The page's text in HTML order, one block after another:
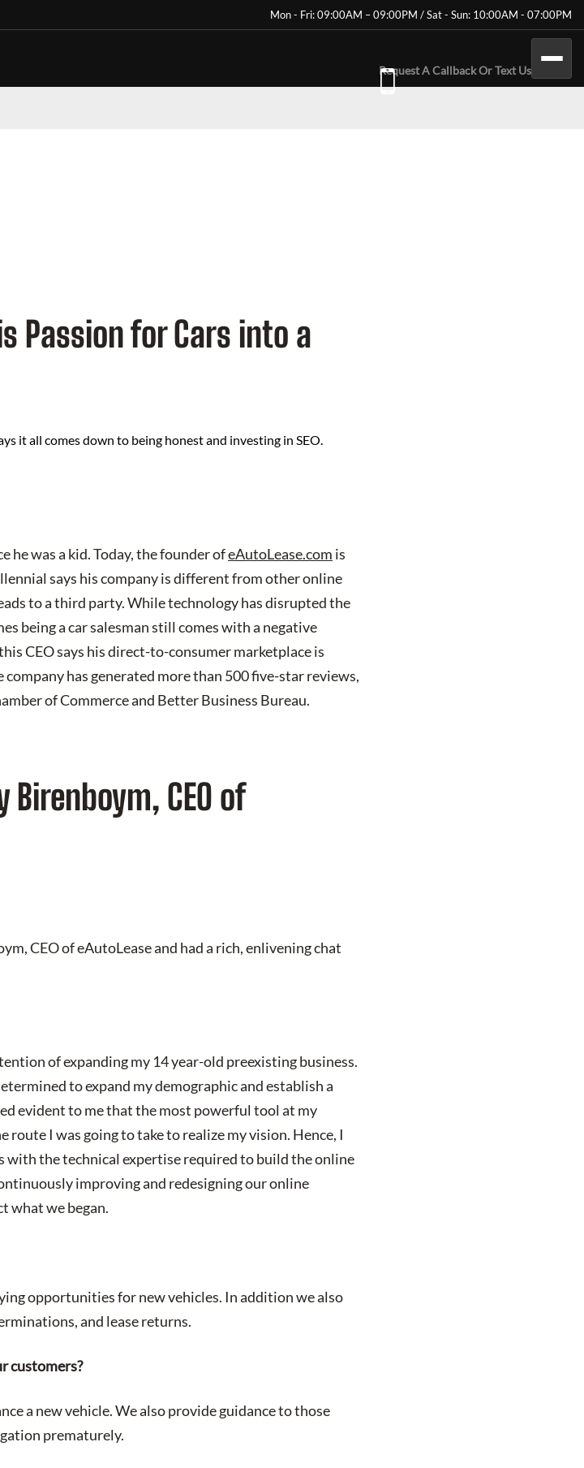
Mon - Fri: 09:00AM – 09:00PM / Sat - Sun: 10:00AM - 07:00PM
Request A Callback Or Text Us
Passion for Cars into a
it all comes down to being honest and investing in SEO.
he was a kid. Today, the founder ofeAutoLease.com is
says his company is different from other online
to a third party. While technology has disrupted the
being a car salesman still comes with a negative
CEO says his direct-to-consumer marketplace is
has generated more than 500 five-star reviews,
of Commerce and Better Business Bureau.
CEO of
CEO of eAutoLease and had a rich, enlivening chat
of expanding my 14 year-old preexisting business.
to expand my demographic and establish a
evident to me that the most powerful tool at my
I was going to take to realize my vision. Hence, I
with the technical expertise required to build the online
improving and redesigning our online
what we began.
opportunities for new vehicles. In addition we also
and lease returns.
customers?
a new vehicle. We also provide guidance to those
prematurely.